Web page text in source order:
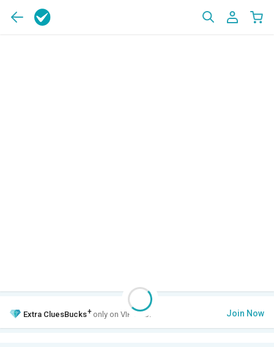
Extra CluesBucks+ only on VIP Club. Join Now